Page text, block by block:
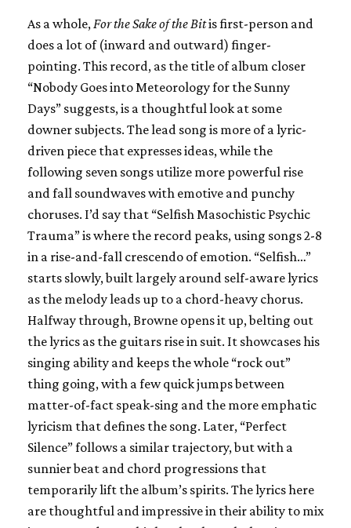
As a whole, For the Sake of the Bitis first-person and
does a lot of (inward and outward) finger-
pointing. This record, as the title of album closer
“Nobody Goes into Meteorology for the Sunny
Days” suggests, is a thoughtful look at some
downer subjects. The lead song is more of a lyric-
driven piece that expresses ideas, while the
following seven songs utilize more powerful rise
and fall soundwaves with emotive and punchy
choruses. I’d say that “Selfish Masochistic Psychic
Trauma” is where the record peaks, using songs 2-8
in a rise-and-fall crescendo of emotion. “Selfish…”
starts slowly, built largely around self-aware lyrics
as the melody leads up to a chord-heavy chorus.
Halfway through, Browne opens it up, belting out
the lyrics as the guitars rise in suit. It showcases his
singing ability and keeps the whole “rock out”
thing going, with a few quick jumps between
matter-of-fact speak-sing and the more emphatic
lyricism that defines the song. Later, “Perfect
Silence” follows a similar trajectory, but with a
sunnier beat and chord progressions that
temporarily lift the album’s spirits. The lyrics here
are thoughtful and impressive in their ability to mix